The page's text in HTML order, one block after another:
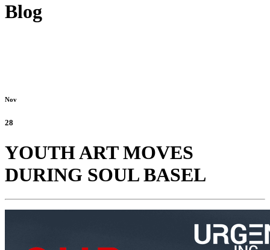
Blog
Nov
28
YOUTH ART MOVES
DURING SOUL BASEL